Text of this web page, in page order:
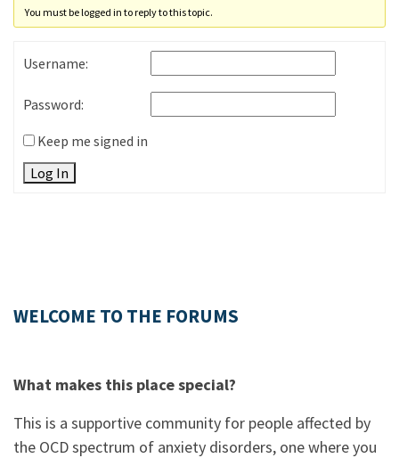
You must be logged in to reply to this topic.
Username:
Password:
Keep me signed in
Log In
WELCOME TO THE FORUMS
What makes this place special?
This is a supportive community for people affected by
the OCD spectrum of anxiety disorders, one where you